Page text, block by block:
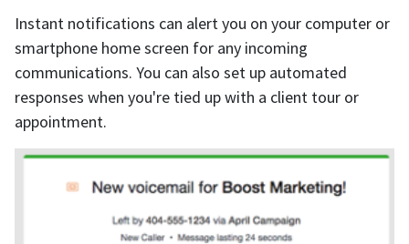
Instant notifications can alert you on your computer or
smartphone home screen for any incoming
communications. You can also set up automated
responses when you're tied up with a client tour or
appointment.